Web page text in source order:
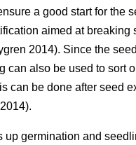
a good start for the
aimed at breaking
2014). Since the
can also be used to sort
can be done after seed
germination and